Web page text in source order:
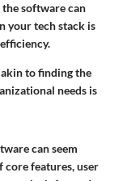
software can
your tech stack is
to finding the
needs is
can seem
features, user